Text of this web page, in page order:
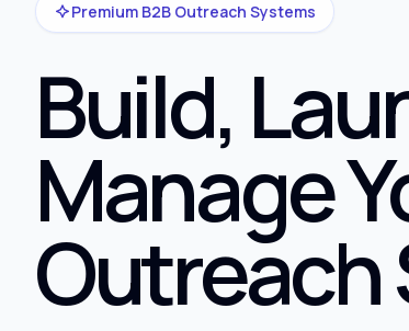
Premium B2B Outreach Systems
Build,
Manage
Outreach